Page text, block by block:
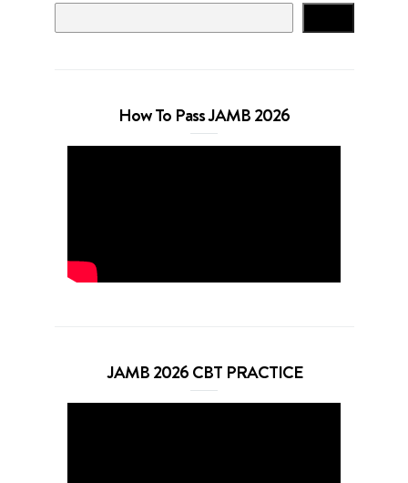
How To Pass JAMB 2026
JAMB 2026 CBT PRACTICE